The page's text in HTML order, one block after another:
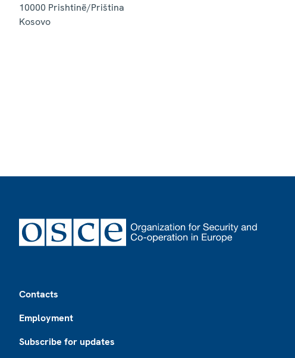
10000 Prishtinë/Priština
Kosovo
Contacts
Employment
Subscribe for updates